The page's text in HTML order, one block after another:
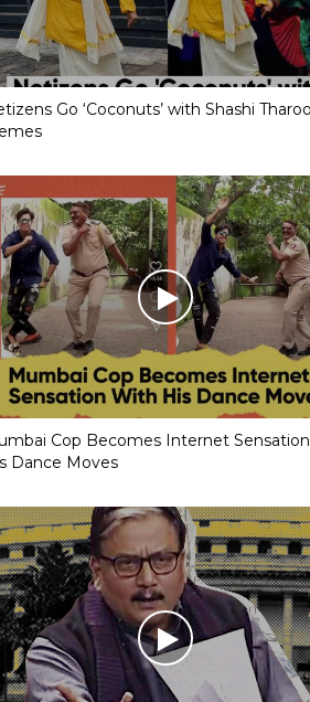
Go ‘Coconuts’ with Shashi
Cop Becomes Internet
Dance Moves